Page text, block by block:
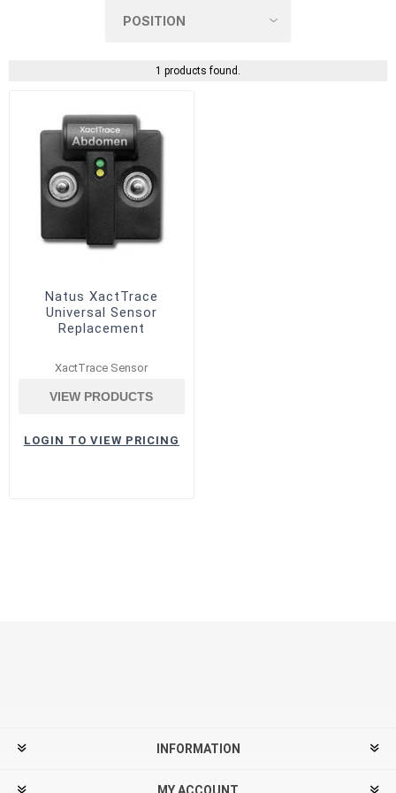
1 products found.
Natus XactTrace
Universal Sensor
Replacement
XactTrace Sensor
VIEW PRODUCTS
LOGIN TO VIEW PRICING
INFORMATION